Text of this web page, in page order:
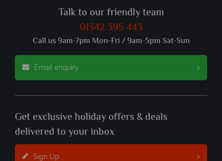
Talk to our friendly team
01342 395 443
Call us 9am-7pm Mon-Fri / 9am-5pm Sat-Sun
Email enquiry
Get exclusive holiday offers & deals
delivered to your inbox
Sign Up